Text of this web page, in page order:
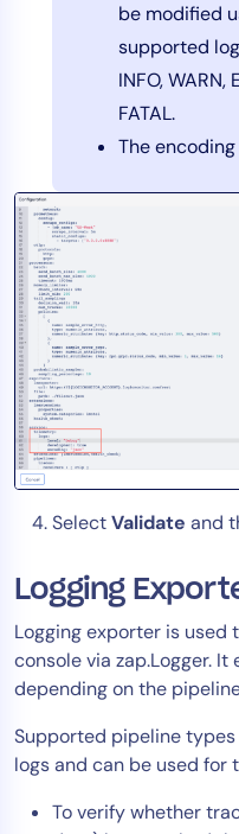
be modified
supported
INFO, WARN,
FATAL.
The
SelectValidate and
Logging
Logging exporter is
console via zap.Logger.
depending on the
Supported pipeline
logs and can be used for
To verify whether